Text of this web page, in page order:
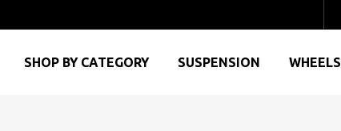
SHOP BY CATEGORY SUSPENSION WHEELS